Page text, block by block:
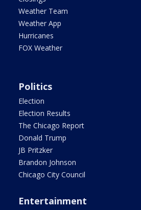
Weather Team
Weather App
Hurricanes
FOX Weather
Politics
Election
Election Results
The Chicago Report
Donald Trump
JB Pritzker
Brandon Johnson
Chicago City Council
Entertainment